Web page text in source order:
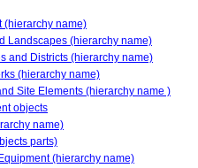
(hierarchy name)
Landscapes (hierarchy name)
and Districts (hierarchy name)
(hierarchy name)
Site Elements (hierarchy name )
objects
name)
parts)
(hierarchy name)